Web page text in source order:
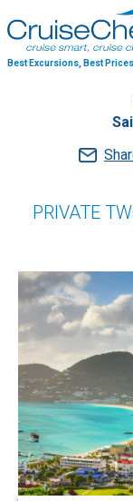
Best Excursions, Best
PRIVATE